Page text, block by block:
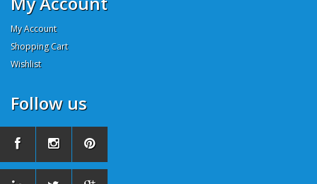
My Account
Shopping Cart
Wishlist
Follow us